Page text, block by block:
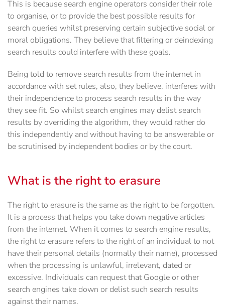
This is because search engine operators consider their role
to organise, or to provide the best possible results for
search queries whilst preserving certain subjective social or
moral obligations. They believe that filtering or deindexing
search results could interfere with these goals.
Being told to remove search results from the internet in
accordance with set rules, also, they believe, interferes with
their independence to process search results in the way
they see fit. So whilst search engines may delist search
results by overriding the algorithm, they would rather do
this independently and without having to be answerable or
be scrutinised by independent bodies or by the court.
What is the right to erasure
The right to erasure is the same as the right to be forgotten.
It is a process that helps you take down negative articles
from the internet. When it comes to search engine results,
the right to erasure refers to the right of an individual to not
have their personal details (normally their name), processed
when the processing is unlawful, irrelevant, dated or
excessive. Individuals can request that Google or other
search engines take down or delist such search results
against their names.